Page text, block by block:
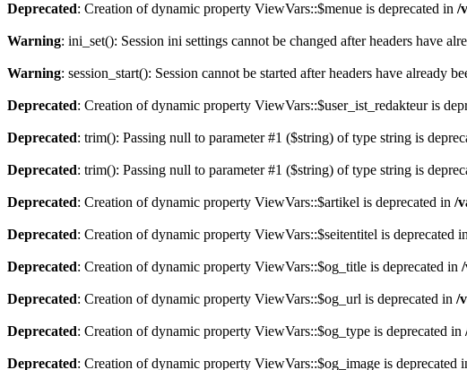
Deprecated: Creation of dynamic property ViewVars::$menue is deprecated in /
Warning: ini_set(): Session ini settings cannot be changed after headers have
Warning: session_start(): Session cannot be started after headers have already
Deprecated: Creation of dynamic property ViewVars::$user_ist_redakteur is
Deprecated: trim(): Passing null to parameter #1 ($string) of type string is
Deprecated: trim(): Passing null to parameter #1 ($string) of type string is
Deprecated: Creation of dynamic property ViewVars::$artikel is deprecated in /
Deprecated: Creation of dynamic property ViewVars::$seitentitel is deprecated in
Deprecated: Creation of dynamic property ViewVars::$og_title is deprecated in
Deprecated: Creation of dynamic property ViewVars::$og_url is deprecated in /
Deprecated: Creation of dynamic property ViewVars::$og_type is deprecated in
Deprecated: Creation of dynamic property ViewVars::$og_image is deprecated